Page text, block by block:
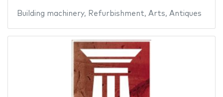
Building machinery, Refurbishment, Arts, Antiques